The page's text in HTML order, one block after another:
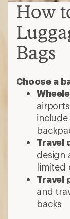
How
Bags
Choose a
Travel
design
limited
Travel
and
backs